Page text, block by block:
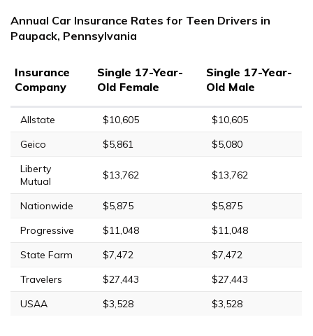
Annual Car Insurance Rates for Teen Drivers in
Paupack, Pennsylvania
Insurance
Company
Single 17-Year-
Old Female
Single 17-Year-
Old Male
Allstate $10,605
$10,605
Geico
$5,861
$5,080
Liberty
Mutual
$13,762 $13,762
Nationwide $5,875
$5,875
Progressive
$11,048
$11,048
State Farm
$7,472
$7,472
Travelers
$27,443
$27,443
USAA
$3,528 $3,528